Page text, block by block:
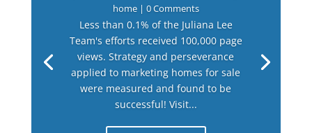
home| 0 Comments
Less than 0.1% of the Juliana Lee
Team's efforts received 100,000 page
views. Strategy and perseverance
applied to marketing homes for sale
were measured and found to be
successful! Visit...